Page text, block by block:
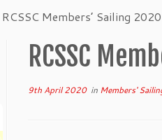
RCSSC Members’ Sailing 2020
RCSSC
9th April 2020in Members'